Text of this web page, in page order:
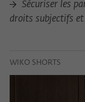
Sécuriser les
droits subjectifs
WIKO SHORTS